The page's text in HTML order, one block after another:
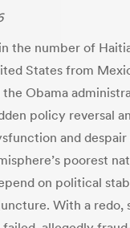
the number of
States from
Obama
policy reversal
and despair
poorest
on political
With a redo,